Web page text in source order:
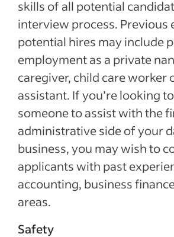
skills of all potential
interview process. Previous
potential hires may include
employment as a private
caregiver, child care worker
assistant. If you’re looking
someone to assist with the
administrative side of your
business, you may wish to
applicants with past
accounting, business
areas.
Safety